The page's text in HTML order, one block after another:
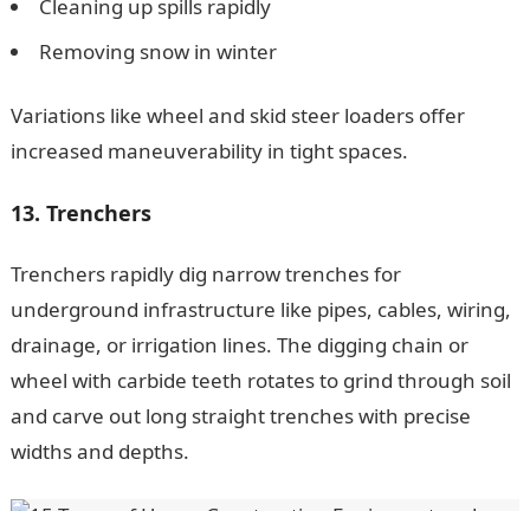
Cleaning up spills rapidly
Removing snow in winter
Variations like wheel and skid steer loaders offer
increased maneuverability in tight spaces.
13. Trenchers
Trenchers rapidly dig narrow trenches for
underground infrastructure like pipes, cables, wiring,
drainage, or irrigation lines. The digging chain or
wheel with carbide teeth rotates to grind through soil
and carve out long straight trenches with precise
widths and depths.